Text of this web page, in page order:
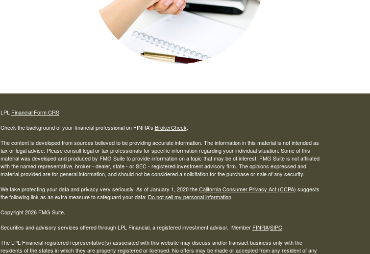
LPL Financial Form CRS
Check the background of your financial professional on FINRA's BrokerCheck.
The content is developed from sources believed to be providing accurate information. The information in this material is not intended as
tax or legal advice. Please consult legal or tax professionals for specific information regarding your individual situation. Some of this
material was developed and produced by FMG Suite to provide information on a topic that may be of interest. FMG Suite is not affiliated
with the named representative, broker - dealer, state - or SEC - registered investment advisory firm. The opinions expressed and
material provided are for general information, and should not be considered a solicitation for the purchase or sale of any security.
We take protecting your data and privacy very seriously. As of January 1, 2020 theCalifornia Consumer Privacy Act (CCPA) suggests
the following link as an extra measure to safeguard your data: Do not sell my personal information.
Copyright 2026 FMG Suite.
Securities and advisory services offered through LPL Financial, a registered investment advisor. Member FINRA/SIPC.
The LPL Financial registered representative(s) associated with this website may discuss and/or transact business only with the
residents of the states in which they are properly registered or licensed. No offers may be made or accepted from any resident of any